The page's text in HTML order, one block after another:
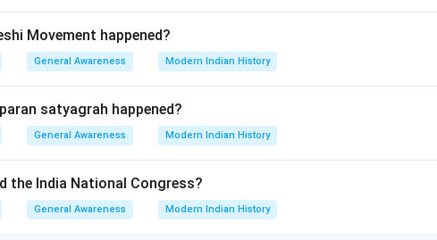
Movement happened?
General Awareness Modern Indian History
satyagrah happened?
General Awareness Modern Indian History
the India National Congress?
General Awareness Modern Indian History